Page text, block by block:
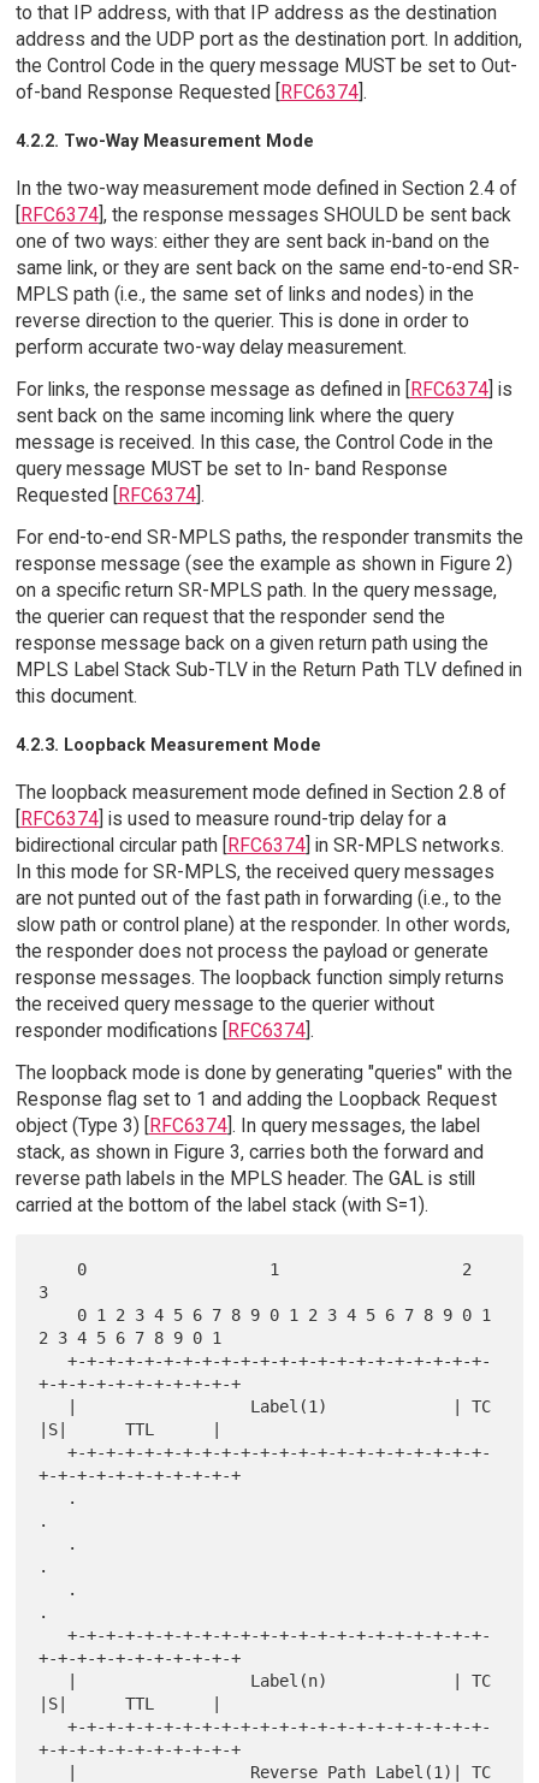
to that IP address, with that IP address as the destination
address and the UDP port as the destination port. In addition,
the Control Code in the query message MUST be set to Out-
of-band Response Requested [
RFC6374].
4.2.2. Two-Way Measurement Mode
In the two-way measurement mode defined in Section 2.4 of
RFC6374], the response messages SHOULD be sent back
one of two ways: either they are sent back in-band on the
same link, or they are sent back on the same end-to-end SR-
MPLS path (i.e., the same set of links and nodes) in the
reverse direction to the querier. This is done in order to
perform accurate two-way delay measurement.
For links, the response message as defined in [RFC6374] is
sent back on the same incoming link where the query
message is received. In this case, the Control Code in the
query message MUST be set to In- band Response
Requested [RFC6374].
For end-to-end SR-MPLS paths, the responder transmits the
response message (see the example as shown in Figure 2)
on a specific return SR-MPLS path. In the query message,
the querier can request that the responder send the
response message back on a given return path using the
MPLS Label Stack Sub-TLV in the Return Path TLV defined in
this document.
4.2.3. Loopback Measurement Mode
The loopback measurement mode defined in Section 2.8 of
[RFC6374] is used to measure round-trip delay for a
bidirectional circular path [RFC6374] in SR-MPLS networks.
In this mode for SR-MPLS, the received query messages
are not punted out of the fast path in forwarding (i.e., to the
slow path or control plane) at the responder. In other words,
the responder does not process the payload or generate
response messages. The loopback function simply returns
the received query message to the querier without
responder modifications [RFC6374].
The loopback mode is done by generating "queries" with the
Response flag set to 1 and adding the Loopback Request
object (Type 3) [RFC6374]. In query messages, the label
stack, as shown in Figure 3, carries both the forward and
reverse path labels in the MPLS header. The GAL is still
carried at the bottom of the label stack (with S=1).
3
2 3 4 5 6 7 8 9 0 1
   +-+-+-+-+-+-+-+-+-+-+-+-+-+-+-+-+-+-+-+-+-+-
+-+-+-+-+-+-+-+-+-+-+
|S|      TTL      |
   +-+-+-+-+-+-+-+-+-+-+-+-+-+-+-+-+-+-+-+-+-+-
+-+-+-+-+-+-+-+-+-+-+
.
.
.
   +-+-+-+-+-+-+-+-+-+-+-+-+-+-+-+-+-+-+-+-+-+-
+-+-+-+-+-+-+-+-+-+-+
|S|      TTL      |
   +-+-+-+-+-+-+-+-+-+-+-+-+-+-+-+-+-+-+-+-+-+-
+-+-+-+-+-+-+-+-+-+-+